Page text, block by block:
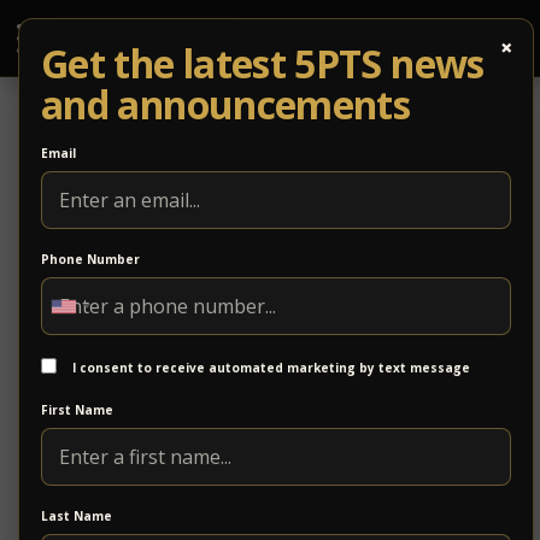
×
Get the latest 5PTS news
and announcements
Email
Phone Number
I consent to receive automated marketing by text message
First Name
Last Name
THIS WEEKEND: RePurposed for a
Purpose 2.0 NEXT WEEKEND: Night
Rider’s Ball!
SATURDAY
REPURPOSED 2.0!